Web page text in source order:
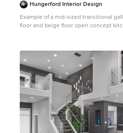
Hungerford Interior Design
Example of a mid-sized transitional
floor and beige floor open concept
steel appliances, an island, solid
stone slab backsplash and black